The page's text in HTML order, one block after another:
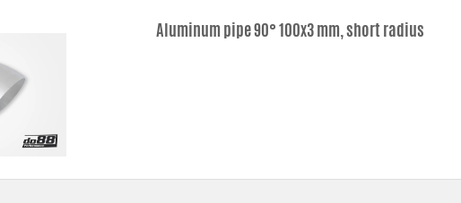
Aluminum pipe 90° 100x3 mm, short radius